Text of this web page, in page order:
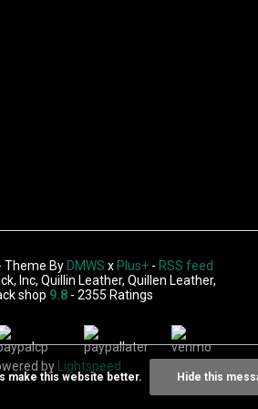
Theme By DMWS x Plus+ - RSS feed
Inc, Quillin Leather, Quillen Leather,
shop 9.8 - 2355 Ratings
by Lightspeed
make this website better. Hide this